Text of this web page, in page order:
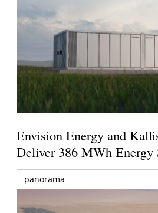
Envision Energy and
Deliver 386 MWh Energy
panorama